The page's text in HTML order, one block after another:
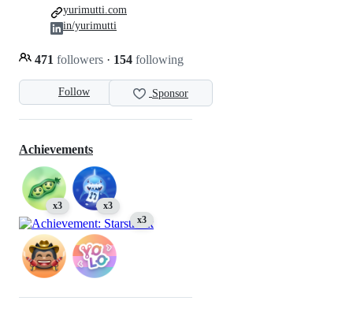
Follow Sponsor
471 followers · 154 following
yurimutti.com
in/yurimutti
Achievements
x3
x3
x3